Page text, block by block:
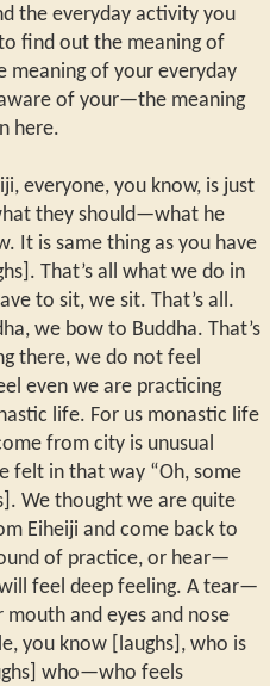
the everyday activity you
find out the meaning of
meaning of your everyday
of your—the meaning
here.
everyone, you know, is just
they should—what he
It is same thing as you have
That’s all what we do in
to sit, we sit. That’s all.
we bow to Buddha. That’s
there, we do not feel
even we are practicing
life. For us monastic life
from city is unusual
felt in that way “Oh, some
We thought we are quite
Eiheiji and come back to
of practice, or hear—
feel deep feeling. A tear—
and eyes and nose
you know [laughs], who is
who—who feels